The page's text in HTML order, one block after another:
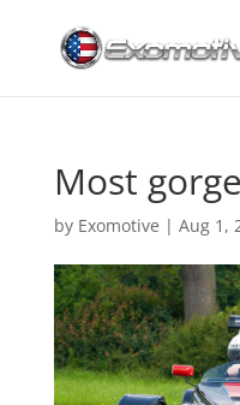
Most
by Exomotive | Aug 1,